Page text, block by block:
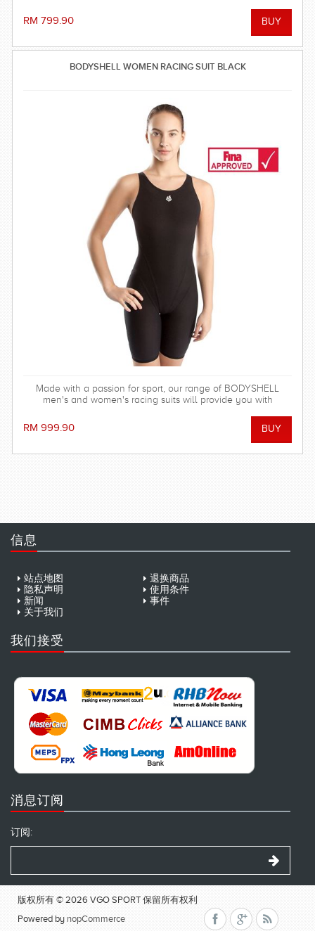
reinforced seam technology - everything you need to win the
RM 799.90
BODYSHELL WOMEN RACING SUIT BLACK
Made with a passion for sport, our range of BODYSHELL
men's and women's racing suits will provide you with
reinforced seam technology - everything you need to win the
RM 999.90
信息
站点地图
退换商品
隐私声明
使用条件
新闻
事件
关于我们
我们接受
消息订阅
订阅:
版权所有 © 2026 VGO SPORT 保留所有权利
Powered by nopCommerce